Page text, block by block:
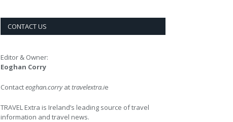
CONTACT US
Editor & Owner:
Eoghan Corry
Contacteoghan.corryattravelextra.ie
TRAVEL Extra is Ireland’s leading source of travel
information and travel news.